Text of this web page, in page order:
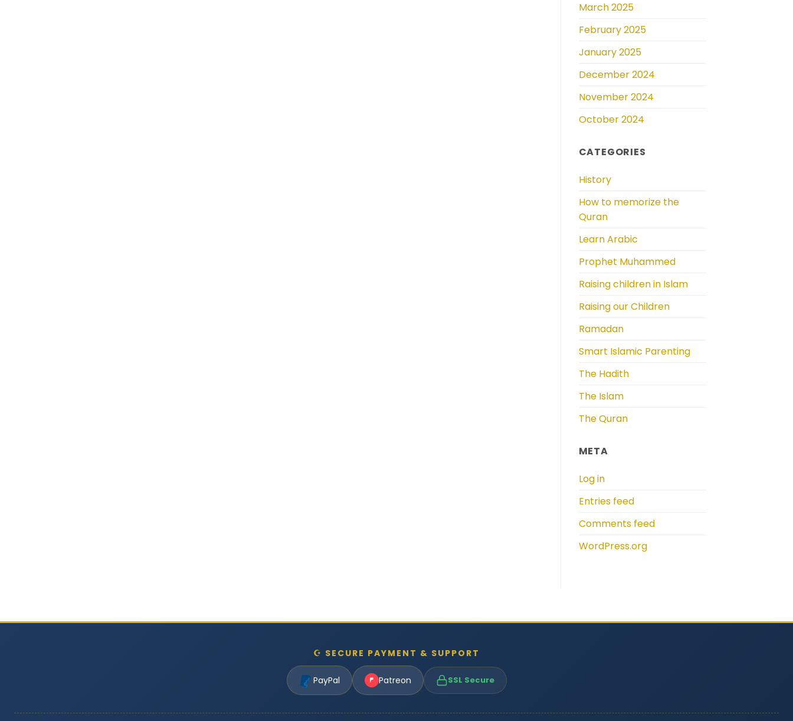
March 2025
February 2025
January 2025
December 2024
November 2024
October 2024
CATEGORIES
History
How to memorize the
Quran
Learn Arabic
Prophet Muhammed
Raising children in Islam
Raising our Children
Ramadan
Smart Islamic Parenting
The Hadith
The Islam
The Quran
META
Log in
Entries feed
Comments feed
WordPress.org
☪ SECURE PAYMENT & SUPPORT
PayPal Patreon SSL Secure